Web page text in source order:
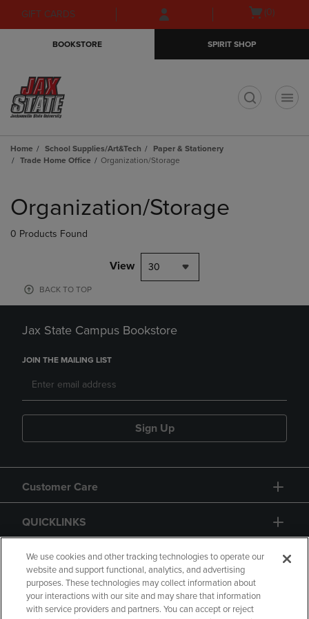
Skip
to
Skip
to
menu
GIFT CARDS
Open(0)
BOOKSTORE SPIRIT SHOP
Home School Supplies/Art&Tech
Paper & Stationery
Trade Home Office
Organization/Storage
products
Organization/Storage
0 Products Found
View 30
BACK TO TOP
Jax State Campus Bookstore
JOIN THE MAILING LIST
Sign Up
Customer Care
QUICKLINKS
GIFT CARD
We use cookies and other tracking technologies to operate our
website and support functional, analytics, and advertising
purposes. These technologies may collect information about
your interactions with our site and may share that information
with service providers and partners. You can accept or reject